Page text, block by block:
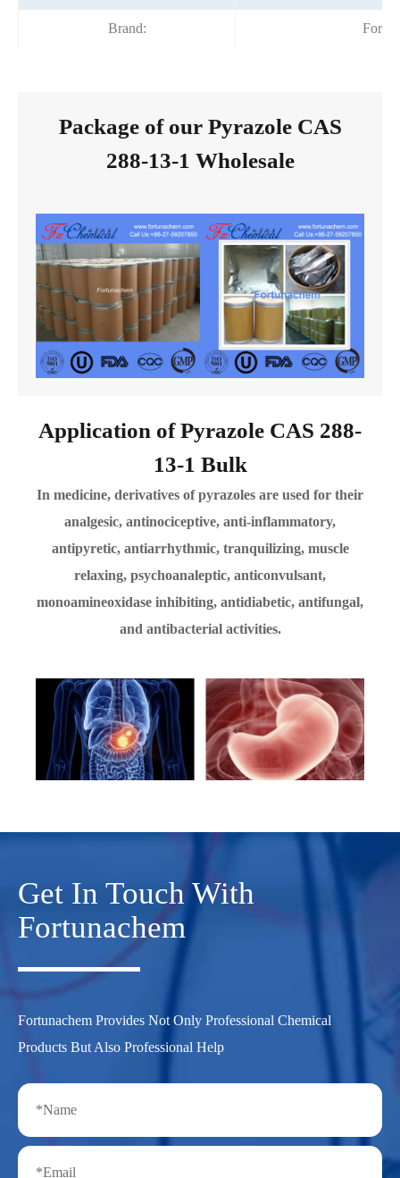
Brand:
Package of our Pyrazole CAS
288-13-1 Wholesale
Application of Pyrazole CAS 288-
13-1 Bulk
In medicine, derivatives of pyrazoles are used for their
analgesic, antinociceptive, anti-inflammatory,
antipyretic, antiarrhythmic, tranquilizing, muscle
relaxing, psychoanaleptic, anticonvulsant,
monoamineoxidase inhibiting, antidiabetic, antifungal,
and antibacterial activities.
Get In Touch With
Fortunachem
Fortunachem Provides Not Only Professional Chemical
Products But Also Professional Help